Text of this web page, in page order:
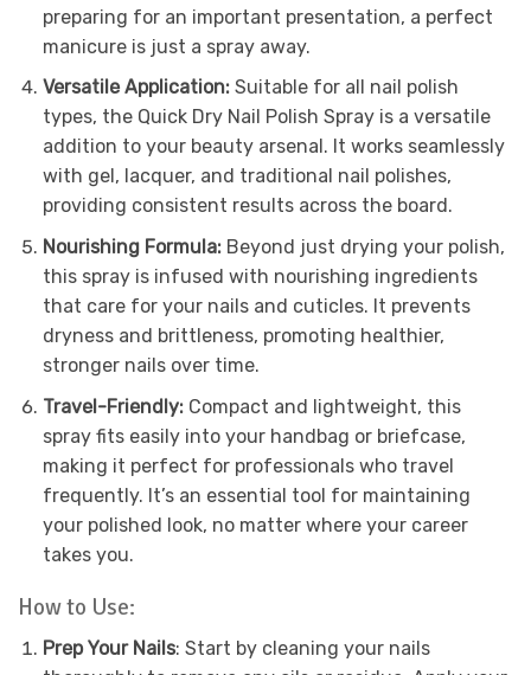
preparing for an important presentation, a perfect
manicure is just a spray away.
Versatile Application: Suitable for all nail polish
types, the Quick Dry Nail Polish Spray is a versatile
addition to your beauty arsenal. It works seamlessly
with gel, lacquer, and traditional nail polishes,
providing consistent results across the board.
Nourishing Formula: Beyond just drying your polish,
this spray is infused with nourishing ingredients
that care for your nails and cuticles. It prevents
dryness and brittleness, promoting healthier,
stronger nails over time.
Travel-Friendly: Compact and lightweight, this
spray fits easily into your handbag or briefcase,
making it perfect for professionals who travel
frequently. It’s an essential tool for maintaining
your polished look, no matter where your career
takes you.
How to Use:
Prep Your Nails: Start by cleaning your nails